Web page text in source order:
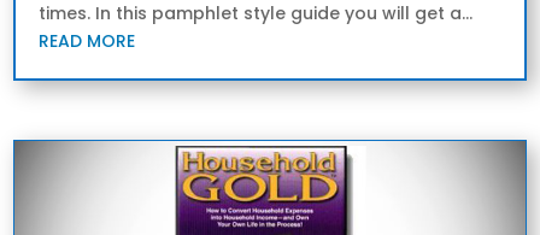
times. In this pamphlet style guide you will get a...
READ MORE